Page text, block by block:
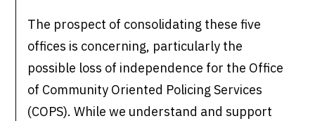
The prospect of consolidating these five
offices is concerning, particularly the
possible loss of independence for the Office
of Community Oriented Policing Services
(COPS). While we understand and support